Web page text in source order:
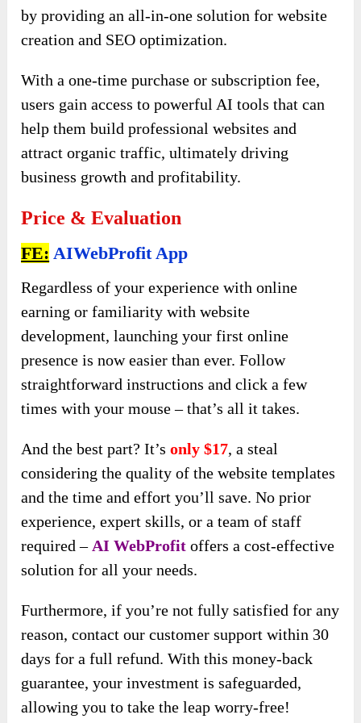
by providing an all-in-one solution for website
creation and SEO optimization.
With a one-time purchase or subscription fee,
users gain access to powerful AI tools that can
help them build professional websites and
attract organic traffic, ultimately driving
business growth and profitability.
Price & Evaluation
FE: AIWebProfit App
Regardless of your experience with online
earning or familiarity with website
development, launching your first online
presence is now easier than ever. Follow
straightforward instructions and click a few
times with your mouse – that’s all it takes.
And the best part? It’sonly $17, a steal
considering the quality of the website templates
and the time and effort you’ll save. No prior
experience, expert skills, or a team of staff
required – AI WebProfit offers a cost-effective
solution for all your needs.
Furthermore, if you’re not fully satisfied for any
reason, contact our customer support within 30
days for a full refund. With this money-back
guarantee, your investment is safeguarded,
allowing you to take the leap worry-free!